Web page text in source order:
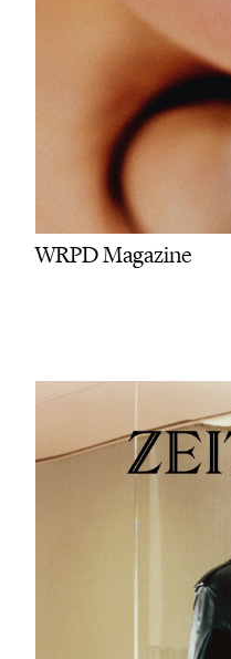
WRPD Magazine